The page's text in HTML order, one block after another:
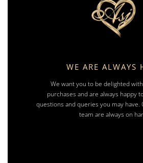
WE ARE ALWAYS
We want you to be delighted
purchases and are always happy
questions and queries you may have.
team are always on